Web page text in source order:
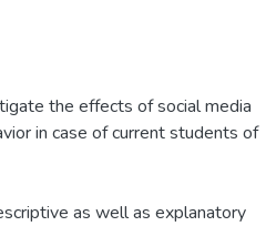
the effects of social media
in case of current students of
as well as explanatory